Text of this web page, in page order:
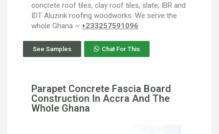
concrete roof tiles, clay roof tiles, slate; IBR and
IDT Aluzink roofing woodworks. We serve the
whole Ghana ~ +233257591096
See Samples Chat For This
Parapet Concrete Fascia Board
Construction In Accra And The
Whole Ghana